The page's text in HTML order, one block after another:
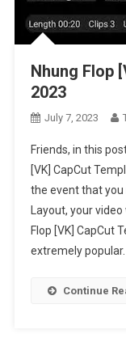
Nhung Flop
2023
July 7, 2023
Friends, in this
[VK] CapCut
the event that you
Layout, your
Flop [VK] CapCut
extremely popular.
Continue